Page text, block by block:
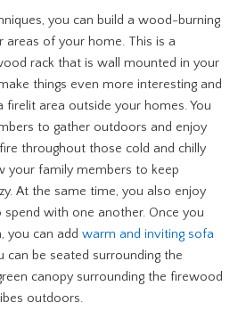
you can build a wood-burning
of your home. This is a
rack that is wall mounted in your
things even more interesting and
firelit area outside your homes. You
to gather outdoors and enjoy
throughout those cold and chilly
your family members to keep
At the same time, you also enjoy
with one another. Once you
you can add warm and inviting sofa
can be seated surrounding the
canopy surrounding the firewood
outdoors.